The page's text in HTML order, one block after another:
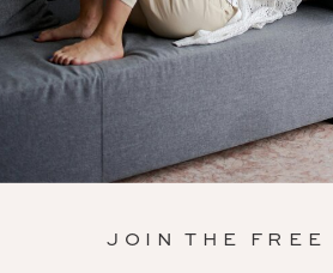
JOIN THE FREE